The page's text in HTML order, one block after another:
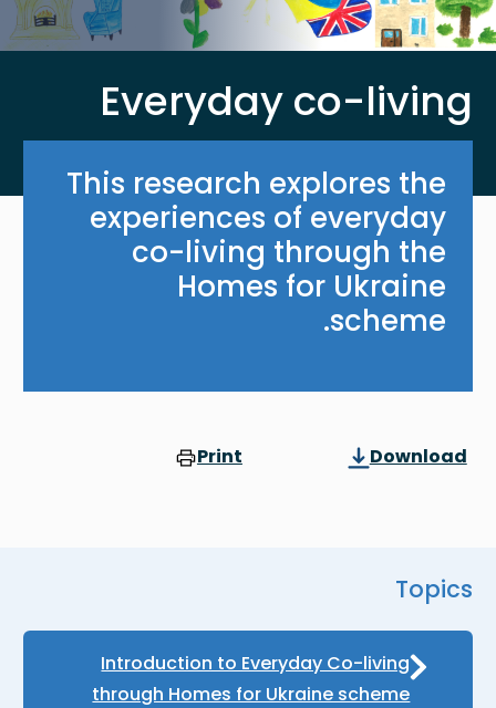
Everyday co-living
This research explores the
experiences of everyday
co-living through the
Homes for Ukraine
scheme.
Download
Print
Topics
Introduction to Everyday Co-living
through Homes for Ukraine scheme